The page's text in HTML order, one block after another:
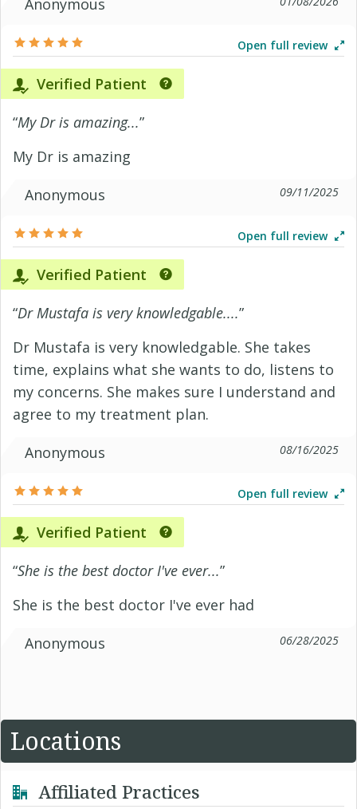
Anonymous
Open full review
Verified Patient
“My Dr is amazing...”
My Dr is amazing
Anonymous
09/11/2025
Open full review
Verified Patient
“Dr Mustafa is very knowledgable....”
Dr Mustafa is very knowledgable. She takes
time, explains what she wants to do, listens to
my concerns. She makes sure I understand and
agree to my treatment plan.
Anonymous
08/16/2025
Open full review
Verified Patient
“She is the best doctor I've ever...”
She is the best doctor I've ever had
Anonymous
06/28/2025
Locations
Affiliated Practices